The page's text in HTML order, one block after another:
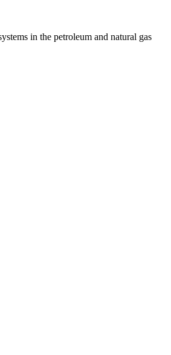
in the petroleum and natural gas